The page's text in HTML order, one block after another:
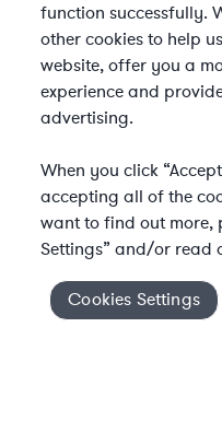
Elevate
Cookies Settings
function successfully.
other cookies to help
website, offer you a
experience and
advertising.
When you click
accepting all of the
want to find out more,
Settings” and/or read
Cookies Settings